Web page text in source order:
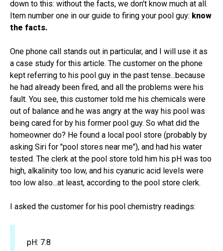
down to this: without the facts, we don't know much at all.
Item number one in our guide to firing your pool guy: know
the facts.
One phone call stands out in particular, and I will use it as
a case study for this article. The customer on the phone
kept referring to his pool guy in the past tense...because
he had already been fired, and all the problems were his
fault. You see, this customer told me his chemicals were
out of balance and he was angry at the way his pool was
being cared for by his former pool guy. So what did the
homeowner do? He found a local pool store (probably by
asking Siri for "pool stores near me"), and had his water
tested. The clerk at the pool store told him his pH was too
high, alkalinity too low, and his cyanuric acid levels were
too low also...at least, according to the pool store clerk.
I asked the customer for his pool chemistry readings:
pH: 7.8